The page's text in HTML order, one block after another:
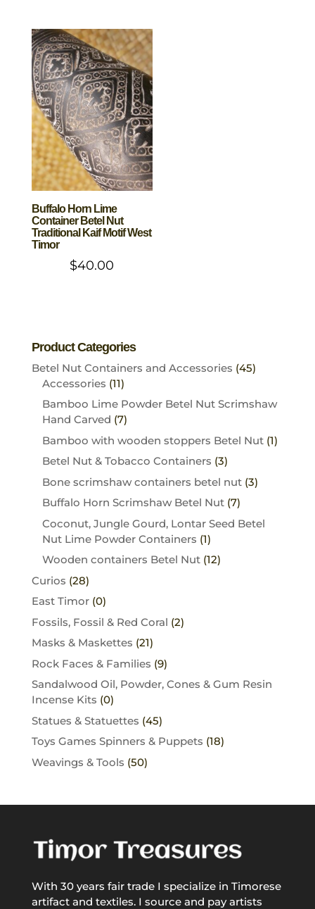
Buffalo Horn Lime
Container Betel Nut
Traditional Kaif Motif West
Timor
$40.00
Product Categories
Betel Nut Containers and Accessories (45)
Accessories (11)
Bamboo Lime Powder Betel Nut Scrimshaw
Hand Carved (7)
Bamboo with wooden stoppers Betel Nut (1)
Betel Nut & Tobacco Containers (3)
Bone scrimshaw containers betel nut (3)
Buffalo Horn Scrimshaw Betel Nut (7)
Coconut, Jungle Gourd, Lontar Seed Betel
Nut Lime Powder Containers (1)
Wooden containers Betel Nut (12)
Curios (28)
East Timor (0)
Fossils, Fossil & Red Coral (2)
Masks & Maskettes (21)
Rock Faces & Families (9)
Sandalwood Oil, Powder, Cones & Gum Resin
Incense Kits (0)
Statues & Statuettes (45)
Toys Games Spinners & Puppets (18)
Weavings & Tools (50)
With 30 years fair trade I specialize in Timorese
artifact and textiles. I source and pay artists